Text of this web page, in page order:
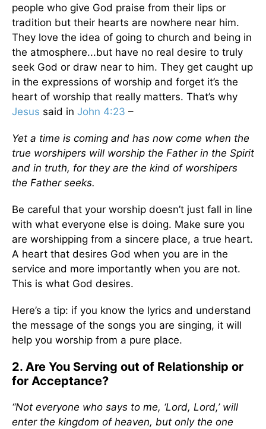
people who give God praise from their lips or
tradition but their hearts are nowhere near him.
They love the idea of going to church and being in
the atmosphere...but have no real desire to truly
seek God or draw near to him. They get caught up
in the expressions of worship and forget it’s the
heart of worship that really matters. That’s why
Jesus said in John 4:23 –
Yet a time is coming and has now come when the
true worshipers will worship the Father in the Spirit
and in truth, for they are the kind of worshipers
the Father seeks.
Be careful that your worship doesn’t just fall in line
with what everyone else is doing. Make sure you
are worshipping from a sincere place, a true heart.
A heart that desires God when you are in the
service and more importantly when you are not.
This is what God desires.
Here’s a tip: if you know the lyrics and understand
the message of the songs you are singing, it will
help you worship from a pure place.
2. Are You Serving out of Relationship or
for Acceptance?
“Not everyone who says to me, ‘Lord, Lord,’ will
enter the kingdom of heaven, but only the one